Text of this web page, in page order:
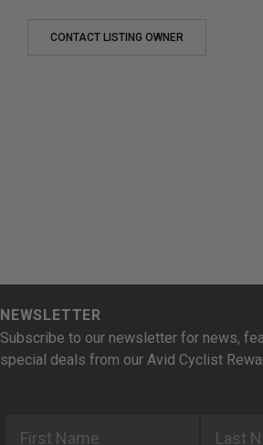
CONTACT LISTING OWNER
NEWSLETTER
Subscribe to our newsletter for news,
special deals from our Avid Cyclist